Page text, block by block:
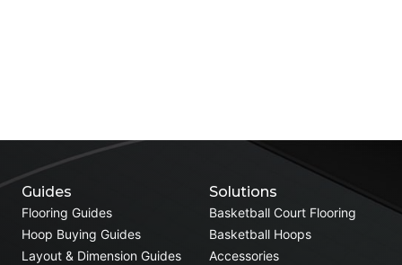
Solutions
Basketball Court Flooring
Basketball Hoops
Accessories
Guides
Flooring Guides
Hoop Buying Guides
Layout & Dimension Guides